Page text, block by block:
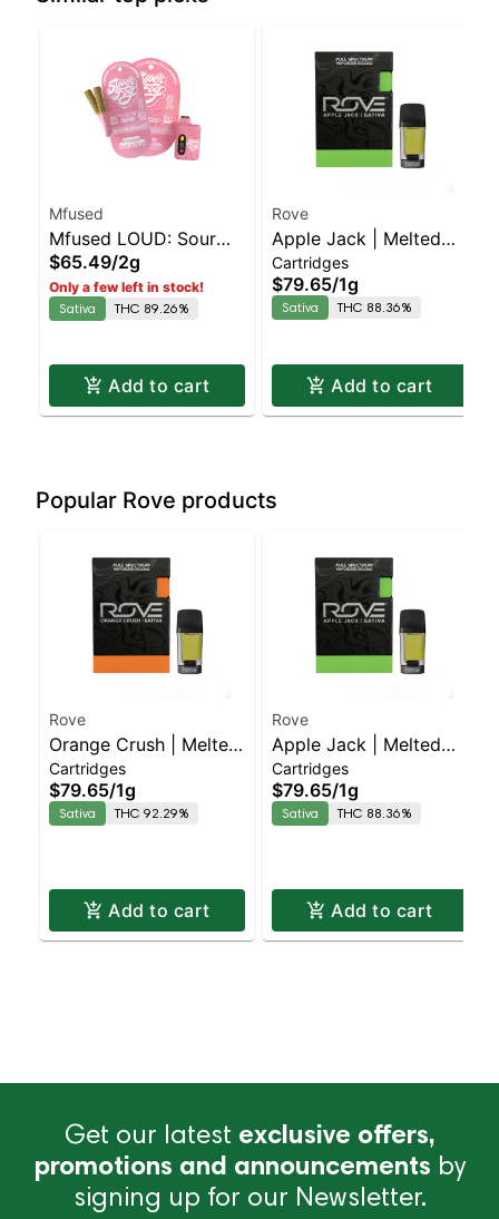
Mfused
Mfused LOUD: Sour
Diesel AIO
$65.49/2g
Only a few left in stock!
Sativa
THC 89.26%
Add to cart
Rove
Apple Jack | Melted
Diamond Live Resin
Vaporizer | 1.0g
(Reload)
Cartridges
$79.65/1g
Sativa THC 88.36%
Add to cart
Popular Rove products
Rove
Orange Crush | Melted
Diamond Live Resin
Vaporizer | 1.0g
(Reload)
Cartridges
$79.65/1g
Sativa THC 92.29%
Add to cart
Rove
Apple Jack | Melted
Diamond Live Resin
Vaporizer | 1.0g
(Reload)
Cartridges
$79.65/1g
Sativa THC 88.36%
Add to cart
Get our latest exclusive offers,
promotions and announcements by
signing up for our Newsletter.